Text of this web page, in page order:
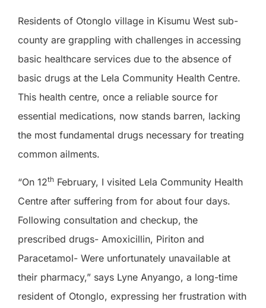
Residents of Otonglo village in Kisumu West sub-
county are grappling with challenges in accessing
basic healthcare services due to the absence of
basic drugs at the Lela Community Health Centre.
This health centre, once a reliable source for
essential medications, now stands barren, lacking
the most fundamental drugs necessary for treating
common ailments.
“On 12th February, I visited Lela Community Health
Centre after suffering from for about four days.
Following consultation and checkup, the
prescribed drugs- Amoxicillin, Piriton and
Paracetamol- Were unfortunately unavailable at
their pharmacy,” says Lyne Anyango, a long-time
resident of Otonglo, expressing her frustration with